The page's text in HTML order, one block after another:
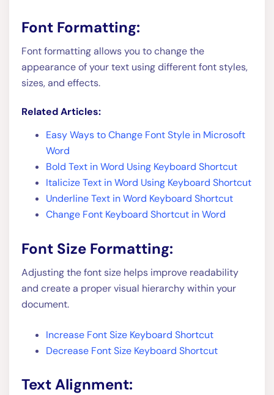
Font Formatting:
Font formatting allows you to change the
appearance of your text using different font styles,
sizes, and effects.
Related Articles:
Easy Ways to Change Font Style in Microsoft
Word
Bold Text in Word Using Keyboard Shortcut
Italicize Text in Word Using Keyboard Shortcut
Underline Text in Word Keyboard Shortcut
Change Font Keyboard Shortcut in Word
Font Size Formatting:
Adjusting the font size helps improve readability
and create a proper visual hierarchy within your
document.
Increase Font Size Keyboard Shortcut
Decrease Font Size Keyboard Shortcut
Text Alignment: